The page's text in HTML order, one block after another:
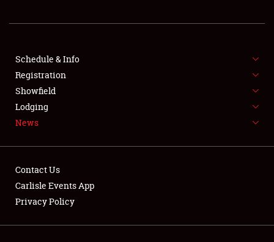
FLEA MARKET & CAR CORRAL
SPONSORSHIP
LODGING
Showfield
Schedule & Info
Registration
Showfield
Lodging
News
Contact Us
Carlisle Events App
Privacy Policy